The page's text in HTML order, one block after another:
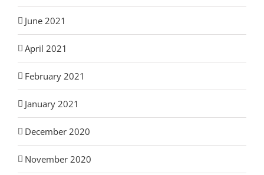
June 2021
April 2021
February 2021
January 2021
December 2020
November 2020